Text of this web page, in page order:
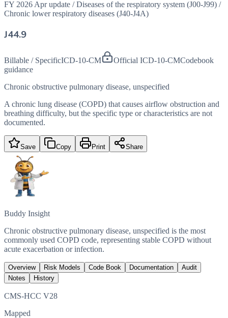
FY 2026 Apr update / Diseases of the respiratory system (J00-J99) /
Chronic lower respiratory diseases (J40-J4A)
J44.9
Billable / SpecificICD-10-CM Official ICD-10-CMCodebook
guidance
Chronic obstructive pulmonary disease, unspecified
A chronic lung disease (COPD) that causes airflow obstruction and
breathing difficulty, but the specific type or characteristics are not
documented.
Save Copy Print Share
Buddy Insight
Chronic obstructive pulmonary disease, unspecified is the most
commonly used COPD code, representing stable COPD without
acute exacerbation or infection.
Overview Risk Models Code Book Documentation
Audit
Notes
History
CMS-HCC V28
Mapped